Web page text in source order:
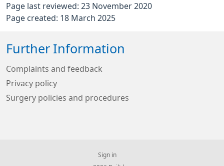
Page last reviewed: 23 November 2020
Page created: 18 March 2025
Further Information
Complaints and feedback
Privacy policy
Surgery policies and procedures
Sign in